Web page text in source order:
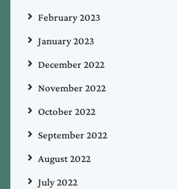
February 2023
January 2023
December 2022
November 2022
October 2022
September 2022
August 2022
July 2022